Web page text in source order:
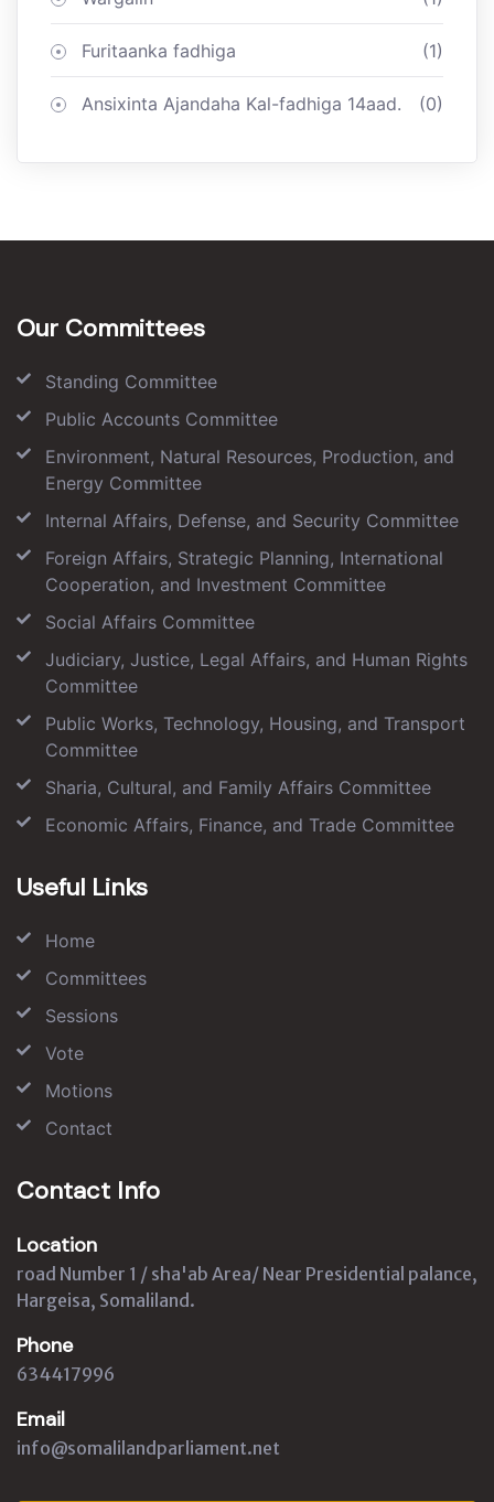
Furitaanka fadhiga (1)
Ansixinta Ajandaha Kal-fadhiga 14aad. (0)
Our Committees
Standing Committee
Public Accounts Committee
Environment, Natural Resources, Production, and
Energy Committee
Internal Affairs, Defense, and Security Committee
Foreign Affairs, Strategic Planning, International
Cooperation, and Investment Committee
Social Affairs Committee
Judiciary, Justice, Legal Affairs, and Human Rights
Committee
Public Works, Technology, Housing, and Transport
Committee
Sharia, Cultural, and Family Affairs Committee
Economic Affairs, Finance, and Trade Committee
Useful Links
Home
Committees
Sessions
Vote
Motions
Contact
Contact Info
Location
road Number 1 / sha'ab Area/ Near Presidential palance,
Hargeisa, Somaliland.
Phone
634417996
Email
info@somalilandparliament.net